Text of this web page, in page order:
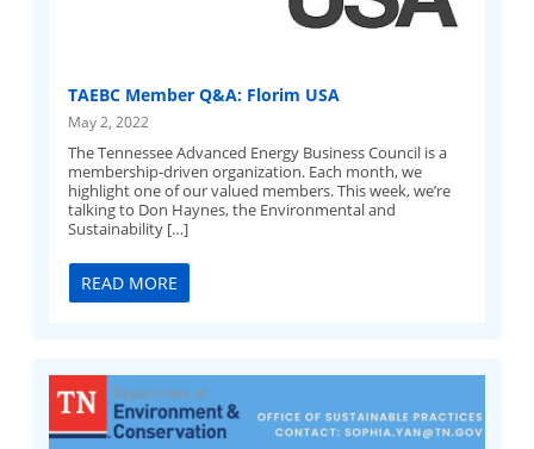
TAEBC Member Q&A: Florim USA
May 2, 2022
The Tennessee Advanced Energy Business Council is a
membership-driven organization. Each month, we
highlight one of our valued members. This week, we’re
talking to Don Haynes, the Environmental and
Sustainability […]
READ MORE